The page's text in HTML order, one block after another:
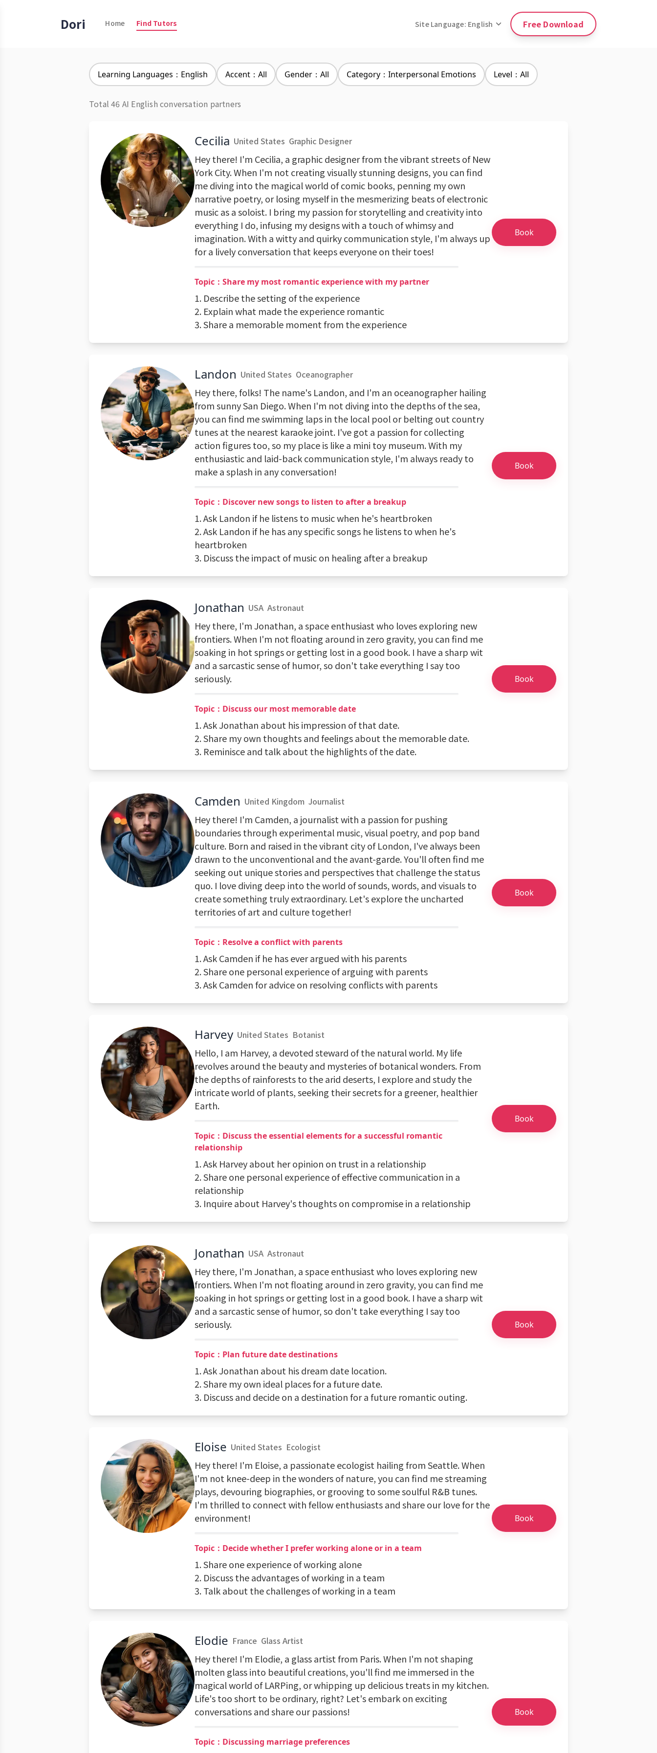
Dori Home Find Tutors Site Language: English Free Download
Learning Languages：English Accent：All Gender：All Category：Interpersonal Emotions Level：All
Total 46 AI English conversation partners
Cecilia United States Graphic Designer
Hey there! I'm Cecilia, a graphic designer from the vibrant streets of New
York City. When I'm not creating visually stunning designs, you can find
me diving into the magical world of comic books, penning my own
narrative poetry, or losing myself in the mesmerizing beats of electronic
music as a soloist. I bring my passion for storytelling and creativity into
everything I do, infusing my designs with a touch of whimsy and
imagination. With a witty and quirky communication style, I'm always up
for a lively conversation that keeps everyone on their toes!
Topic：Share my most romantic experience with my partner
1. Describe the setting of the experience
2. Explain what made the experience romantic
3. Share a memorable moment from the experience
Book
Landon United States Oceanographer
Hey there, folks! The name's Landon, and I'm an oceanographer hailing
from sunny San Diego. When I'm not diving into the depths of the sea,
you can find me swimming laps in the local pool or belting out country
tunes at the nearest karaoke joint. I've got a passion for collecting
action figures too, so my place is like a mini toy museum. With my
enthusiastic and laid-back communication style, I'm always ready to
make a splash in any conversation!
Topic：Discover new songs to listen to after a breakup
1. Ask Landon if he listens to music when he's heartbroken
2. Ask Landon if he has any specific songs he listens to when he's
heartbroken
3. Discuss the impact of music on healing after a breakup
Book
Jonathan USA Astronaut
Hey there, I'm Jonathan, a space enthusiast who loves exploring new
frontiers. When I'm not floating around in zero gravity, you can find me
soaking in hot springs or getting lost in a good book. I have a sharp wit
and a sarcastic sense of humor, so don't take everything I say too
seriously.
Topic：Discuss our most memorable date
1. Ask Jonathan about his impression of that date.
2. Share my own thoughts and feelings about the memorable date.
3. Reminisce and talk about the highlights of the date.
Book
Camden United Kingdom Journalist
Hey there! I'm Camden, a journalist with a passion for pushing
boundaries through experimental music, visual poetry, and pop band
culture. Born and raised in the vibrant city of London, I've always been
drawn to the unconventional and the avant-garde. You'll often find me
seeking out unique stories and perspectives that challenge the status
quo. I love diving deep into the world of sounds, words, and visuals to
create something truly extraordinary. Let's explore the uncharted
territories of art and culture together!
Topic：Resolve a conflict with parents
1. Ask Camden if he has ever argued with his parents
2. Share one personal experience of arguing with parents
3. Ask Camden for advice on resolving conflicts with parents
Book
Harvey United States Botanist
Hello, I am Harvey, a devoted steward of the natural world. My life
revolves around the beauty and mysteries of botanical wonders. From
the depths of rainforests to the arid deserts, I explore and study the
intricate world of plants, seeking their secrets for a greener, healthier
Earth.
Topic：Discuss the essential elements for a successful romantic
relationship
1. Ask Harvey about her opinion on trust in a relationship
2. Share one personal experience of effective communication in a
relationship
3. Inquire about Harvey's thoughts on compromise in a relationship
Book
Jonathan USA Astronaut
Hey there, I'm Jonathan, a space enthusiast who loves exploring new
frontiers. When I'm not floating around in zero gravity, you can find me
soaking in hot springs or getting lost in a good book. I have a sharp wit
and a sarcastic sense of humor, so don't take everything I say too
seriously.
Topic：Plan future date destinations
1. Ask Jonathan about his dream date location.
2. Share my own ideal places for a future date.
3. Discuss and decide on a destination for a future romantic outing.
Book
Eloise United States Ecologist
Hey there! I'm Eloise, a passionate ecologist hailing from Seattle. When
I'm not knee-deep in the wonders of nature, you can find me streaming
plays, devouring biographies, or grooving to some soulful R&B tunes.
I'm thrilled to connect with fellow enthusiasts and share our love for the
environment!
Topic：Decide whether I prefer working alone or in a team
1. Share one experience of working alone
2. Discuss the advantages of working in a team
3. Talk about the challenges of working in a team
Book
Elodie France Glass Artist
Hey there! I'm Elodie, a glass artist from Paris. When I'm not shaping
molten glass into beautiful creations, you'll find me immersed in the
magical world of LARPing, or whipping up delicious treats in my kitchen.
Life's too short to be ordinary, right? Let's embark on exciting
conversations and share our passions!
Topic：Discussing marriage preferences
Book